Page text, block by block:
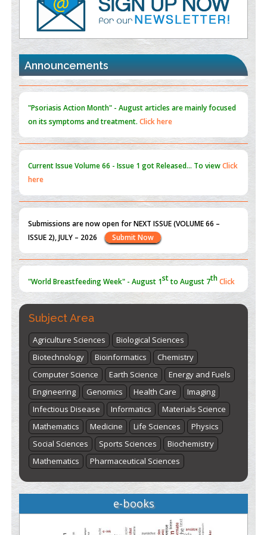
Promoting Precision Addiction Management (PAM) to Combat
the Global Opioid Crisis
PMID:
30370423
Blockchain in Healthcare: A Patient-Centered Model
PMID:31565696
Announcements
on its symptoms and treatment.Click here
here
ISSUE 2), JULY – 2026
Submit Now
st th
here
Subject Area
Agriculture Sciences
Biological Sciences
Biotechnology
Bioinformatics
Chemistry
Computer Science
Earth Science
Energy and Fuels
Engineering
Genomics Health Care
Imaging
Infectious Disease
Informatics
Materials Science
Mathematics
Medicine Life Sciences
Physics
Social Sciences
Sports Sciences
Biochemistry
Mathematics
Pharmaceutical Sciences
e-books